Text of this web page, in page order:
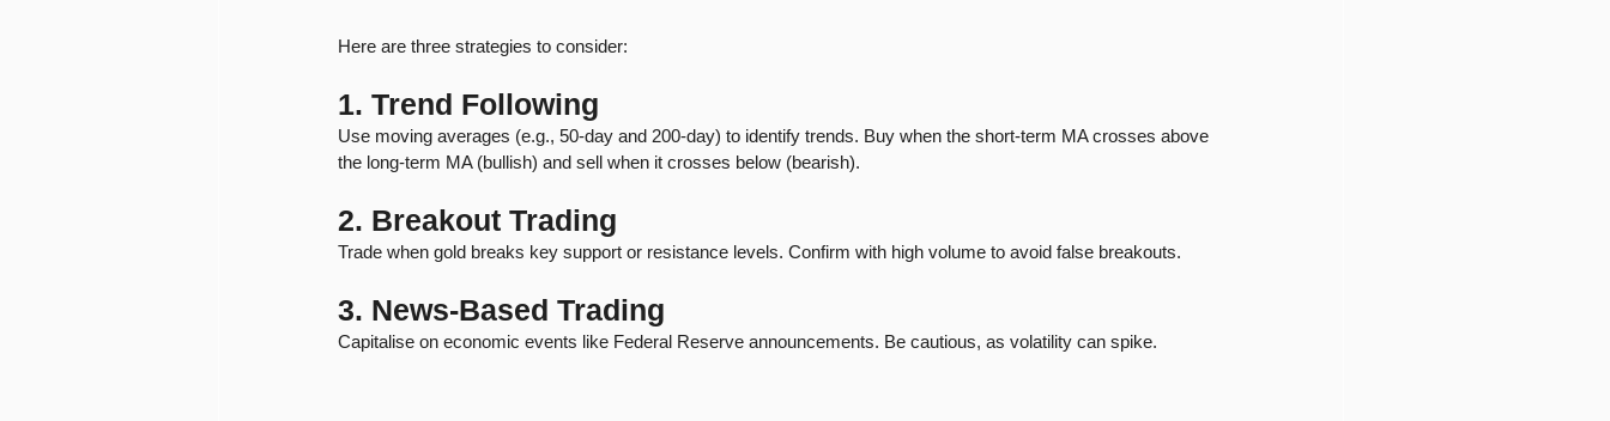
Here are three strategies to consider:
1. Trend Following
Use moving averages (e.g., 50-day and 200-day) to identify trends. Buy when the short-term MA crosses above
the long-term MA (bullish) and sell when it crosses below (bearish).
2. Breakout Trading
Trade when gold breaks key support or resistance levels. Confirm with high volume to avoid false breakouts.
3. News-Based Trading
Capitalise on economic events like Federal Reserve announcements. Be cautious, as volatility can spike.